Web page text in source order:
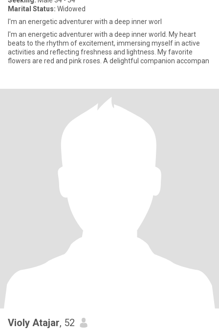
Marital Status: Widowed
I'm an energetic adventurer with a deep inner worl
I'm an energetic adventurer with a deep inner world. My heart
beats to the rhythm of excitement, immersing myself in active
activities and reflecting freshness and lightness. My favorite
flowers are red and pink roses. A delightful companion accompan
Violy Atajar, 52